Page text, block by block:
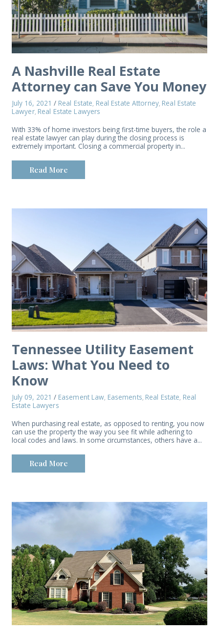
A Nashville Real Estate
Attorney can Save You Money
July 16, 2021 / Real Estate, Real Estate Attorney, Real Estate
Lawyer, Real Estate Lawyers
With 33% of home investors being first-time buyers, the role a
real estate lawyer can play during the closing process is
extremely important. Closing a commercial property in...
Read More
Tennessee Utility Easement
Laws: What You Need to
Know
July 09, 2021 / Easement Law, Easements, Real Estate, Real
Estate Lawyers
When purchasing real estate, as opposed to renting, you now
can use the property the way you see fit while adhering to
local codes and laws. In some circumstances, others have a...
Read More